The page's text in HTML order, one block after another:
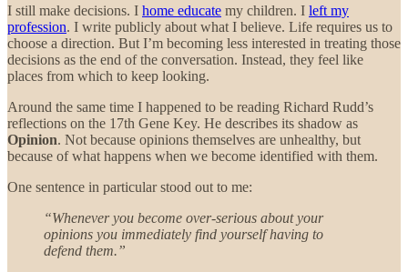
I still make decisions. I home educate my children. I left my
profession. I write publicly about what I believe. Life requires us to
choose a direction. But I’m becoming less interested in treating those
decisions as the end of the conversation. Instead, they feel like
places from which to keep looking.
Around the same time I happened to be reading Richard Rudd’s
reflections on the 17th Gene Key. He describes its shadow as
Opinion. Not because opinions themselves are unhealthy, but
because of what happens when we become identified with them.
One sentence in particular stood out to me:
“Whenever you become over-serious about your
opinions you immediately find yourself having to
defend them.”